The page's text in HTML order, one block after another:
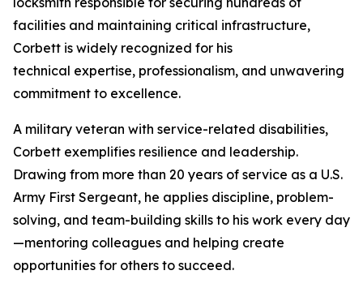
facilities and maintaining critical infrastructure,
Corbett is widely recognized for his
technical expertise, professionalism, and unwavering
commitment to excellence.
A military veteran with service-related disabilities,
Corbett exemplifies resilience and leadership.
Drawing from more than 20 years of service as a U.S.
Army First Sergeant, he applies discipline, problem-
solving, and team-building skills to his work every day
—mentoring colleagues and helping create
opportunities for others to succeed.